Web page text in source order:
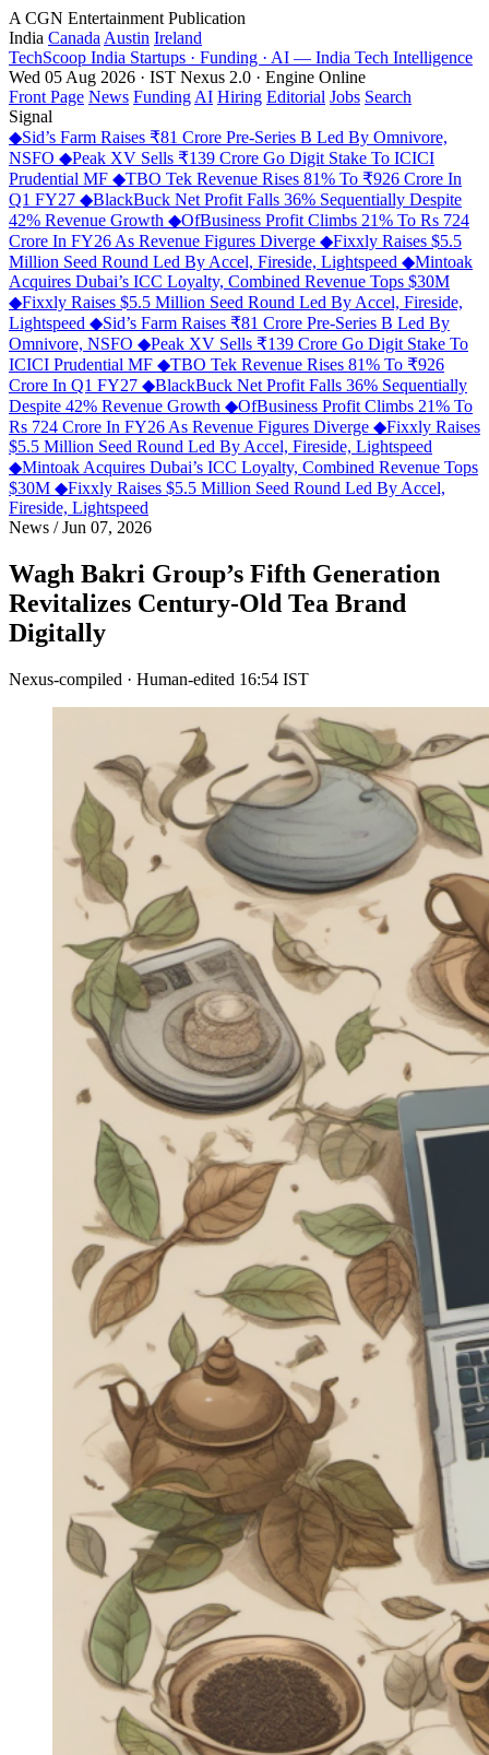
A CGN Entertainment Publication
India Canada Austin Ireland
TechScoop India Startups · Funding · AI — India Tech Intelligence
Wed 05 Aug 2026 · IST Nexus 2.0 · Engine Online
Front Page News Funding AI Hiring Editorial Jobs Search
Signal
◆Sid’s Farm Raises ₹81 Crore Pre-Series B Led By Omnivore,
NSFO ◆Peak XV Sells ₹139 Crore Go Digit Stake To ICICI
Prudential MF ◆TBO Tek Revenue Rises 81% To ₹926 Crore In
Q1 FY27 ◆BlackBuck Net Profit Falls 36% Sequentially Despite
42% Revenue Growth ◆OfBusiness Profit Climbs 21% To Rs 724
Crore In FY26 As Revenue Figures Diverge ◆Fixxly Raises $5.5
Million Seed Round Led By Accel, Fireside, Lightspeed ◆Mintoak
Acquires Dubai’s ICC Loyalty, Combined Revenue Tops $30M
◆Fixxly Raises $5.5 Million Seed Round Led By Accel, Fireside,
Lightspeed ◆Sid’s Farm Raises ₹81 Crore Pre-Series B Led By
Omnivore, NSFO ◆Peak XV Sells ₹139 Crore Go Digit Stake To
ICICI Prudential MF ◆TBO Tek Revenue Rises 81% To ₹926
Crore In Q1 FY27 ◆BlackBuck Net Profit Falls 36% Sequentially
Despite 42% Revenue Growth ◆OfBusiness Profit Climbs 21% To
Rs 724 Crore In FY26 As Revenue Figures Diverge ◆Fixxly Raises
$5.5 Million Seed Round Led By Accel, Fireside, Lightspeed
◆Mintoak Acquires Dubai’s ICC Loyalty, Combined Revenue Tops
$30M ◆Fixxly Raises $5.5 Million Seed Round Led By Accel,
Fireside, Lightspeed
News /Jun 07, 2026
Wagh Bakri Group’s Fifth Generation
Revitalizes Century-Old Tea Brand
Digitally
Nexus-compiled · Human-edited 16:54 IST